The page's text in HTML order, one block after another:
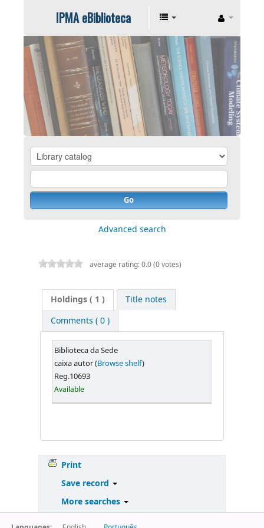
IPMA eBiblioteca
Go
Advanced search
average rating: 0.0 (0 votes)
Holdings( 1 )
Title notes
Comments ( 0 )
Biblioteca da Sede
caixa autor (Browse shelf)
Reg.10693
Available
Print
Save record
More searches